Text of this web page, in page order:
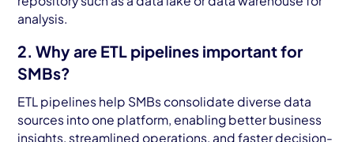
analysis.
2. Why are ETL pipelines important for
SMBs?
ETL pipelines help SMBs consolidate diverse data
sources into one platform, enabling better business
insights, streamlined operations, and faster decision-